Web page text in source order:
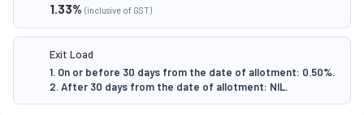
1.33% (inclusive of GST)
Exit Load
1. On or before 30 days from the date of allotment: 0.50%.
2. After 30 days from the date of allotment: NIL.